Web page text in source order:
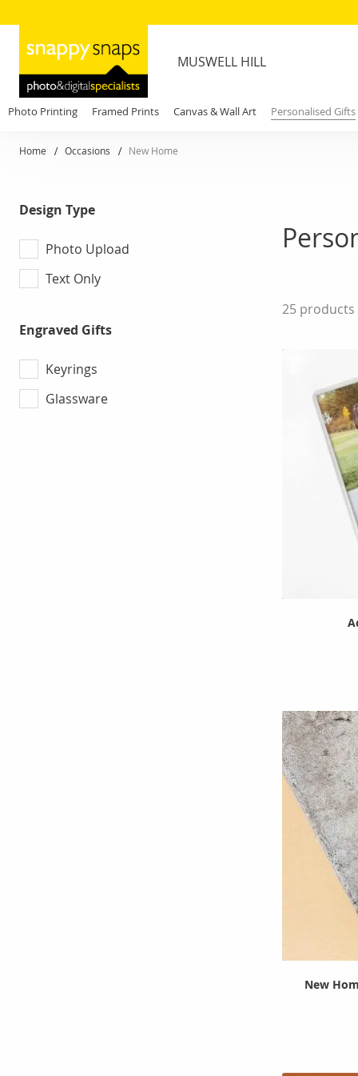
MUSWELL HILL
Photo Printing Framed Prints Canvas & Wall Art Personalised Gifts
Home Occasions New Home
25 products
New
Design Type
Photo Upload
Text Only
Engraved Gifts
Keyrings
Glassware